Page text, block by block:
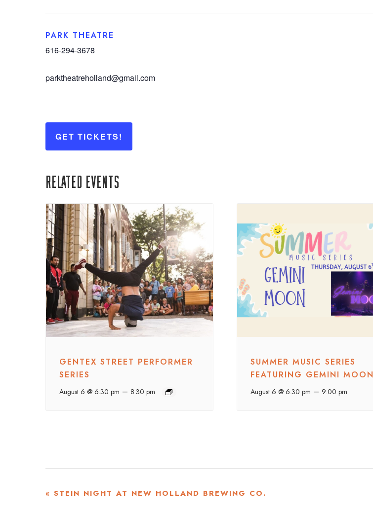
PARK THEATRE
616-294-3678
parktheatreholland@gmail.com
GET TICKETS!
Related Events
GENTEX STREET PERFORMER
SERIES
August 6 @ 6:30 pm – 8:30 pm
SUMMER MUSIC SERIES
FEATURING GEMINI MOON
August 6 @ 6:30 pm – 9:00 pm
EVENT
« STEIN NIGHT AT NEW HOLLAND BREWING CO.